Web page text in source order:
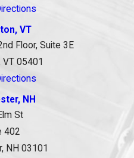
VT
Floor, Suite 3E
VT 05401
NH
St
402
NH 03101